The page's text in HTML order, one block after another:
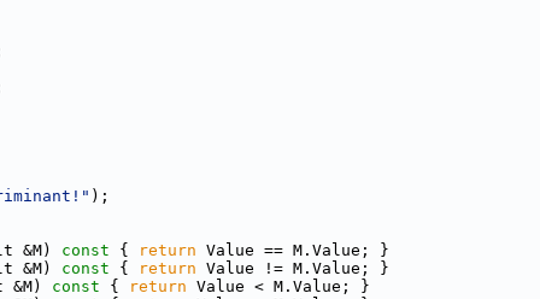
);
&M) const { return Value == M.Value; }
&M) const { return Value != M.Value; }
&M) const { return Value < M.Value; }